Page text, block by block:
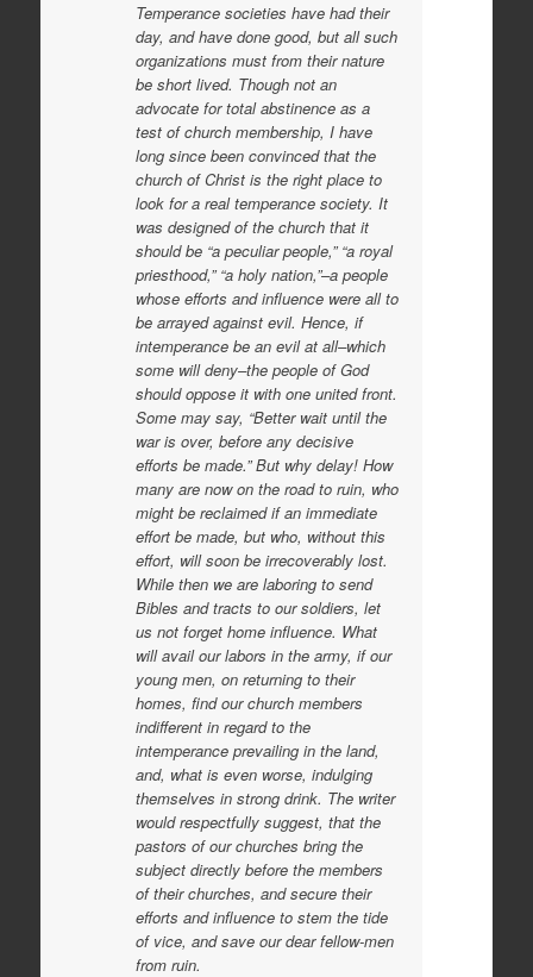
Temperance societies have had their
day, and have done good, but all such
organizations must from their nature
be short lived. Though not an
advocate for total abstinence as a
test of church membership, I have
long since been convinced that the
church of Christ is the right place to
look for a real temperance society. It
was designed of the church that it
should be “a peculiar people,” “a royal
priesthood,” “a holy nation,”–a people
whose efforts and influence were all to
be arrayed against evil. Hence, if
intemperance be an evil at all–which
some will deny–the people of God
should oppose it with one united front.
Some may say, “Better wait until the
war is over, before any decisive
efforts be made.” But why delay! How
many are now on the road to ruin, who
might be reclaimed if an immediate
effort be made, but who, without this
effort, will soon be irrecoverably lost.
While then we are laboring to send
Bibles and tracts to our soldiers, let
us not forget home influence. What
will avail our labors in the army, if our
young men, on returning to their
homes, find our church members
indifferent in regard to the
intemperance prevailing in the land,
and, what is even worse, indulging
themselves in strong drink. The writer
would respectfully suggest, that the
pastors of our churches bring the
subject directly before the members
of their churches, and secure their
efforts and influence to stem the tide
of vice, and save our dear fellow-men
from ruin.